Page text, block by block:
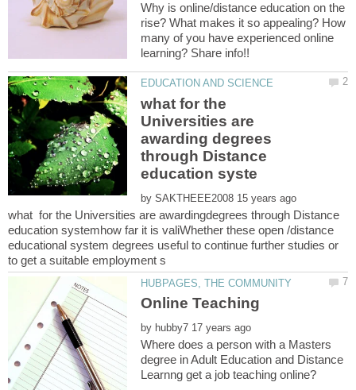
Why is online/distance education on the
rise? What makes it so appealing? How
many of you have experienced online
what for the
Universities are
awarding degrees
through Distance
by
what for the Universities are awardingdegrees through Distance
education systemhow far it is valiWhether these open /distance
educational system degrees useful to continue further studies or
by
Where does a person with a Masters
degree in Adult Education and Distance